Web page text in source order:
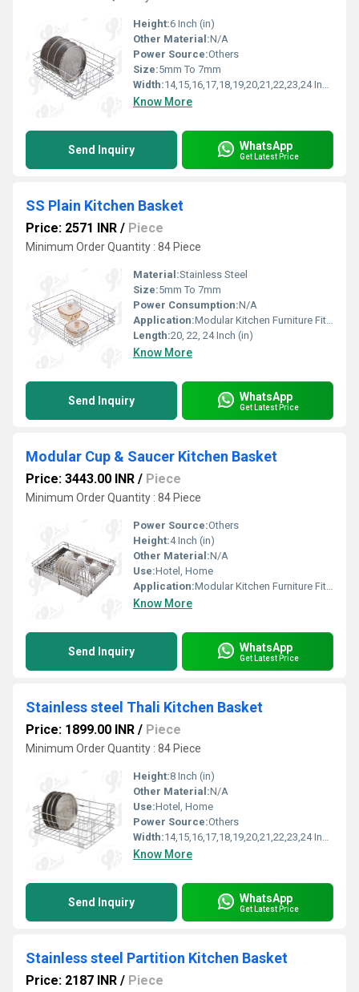
Height:6 Inch (in)
Other Material:N/A
Power Source:Others
Size:5mm To 7mm
Width:14,15,16,17,18,19,20,21,22,23,24 Inch (in)
Know More
Send Inquiry WhatsApp
Get Latest Price
SS Plain Kitchen Basket
Price: 2571 INR / Piece
Minimum Order Quantity : 84 Piece
Material:Stainless Steel
Size:5mm To 7mm
Power Consumption:N/A
Application:Modular Kitchen Furniture Fitting
Length:20, 22, 24 Inch (in)
Know More
Send Inquiry WhatsApp
Get Latest Price
Modular Cup & Saucer Kitchen Basket
Price: 3443.00 INR / Piece
Minimum Order Quantity : 84 Piece
Power Source:Others
Height:4 Inch (in)
Other Material:N/A
Use:Hotel, Home
Application:Modular Kitchen Furniture Fitting
Know More
Send Inquiry WhatsApp
Get Latest Price
Stainless steel Thali Kitchen Basket
Price: 1899.00 INR / Piece
Minimum Order Quantity : 84 Piece
Height:8 Inch (in)
Other Material:N/A
Use:Hotel, Home
Power Source:Others
Width:14,15,16,17,18,19,20,21,22,23,24 Inch (in)
Know More
Send Inquiry WhatsApp
Get Latest Price
Stainless steel Partition Kitchen Basket
Price: 2187 INR / Piece